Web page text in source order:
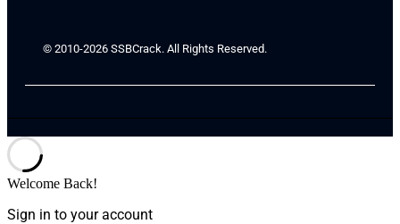
© 2010-2026 SSBCrack. All Rights Reserved.
Welcome Back!
Sign in to your account